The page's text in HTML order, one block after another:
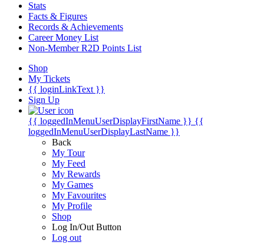
Stats
Facts & Figures
Records & Achievements
Career Money List
Non-Member R2D Points List
Shop
My Tickets
{{ loginLinkText }}
Sign Up
{{ loggedInMenuUserDisplayFirstName }} {{
loggedInMenuUserDisplayLastName }}
Back
My Tour
My Feed
My Rewards
My Games
My Favourites
My Profile
Shop
Log In/Out Button
Log out